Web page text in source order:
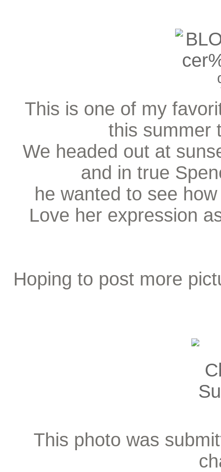
This is one of my
this
We headed out at
and in true
he wanted to see
Love her expression
Hoping to post more
This photo was